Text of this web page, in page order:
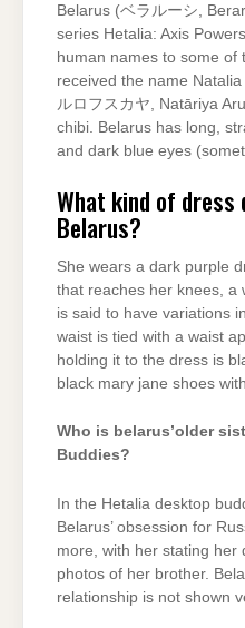
Belarus (ベラルーシ,
series Hetalia: Axis
human names to some of
received the name
ルロフスカヤ, Natāriya
chibi. Belarus has long,
and dark blue eyes
What kind of dress
Belarus?
She wears a dark purple
that reaches her knees, a
is said to have variations
waist is tied with a waist
holding it to the dress is
black mary jane shoes
Who is belarus’older
Buddies?
In the Hetalia desktop
Belarus’ obsession for
more, with her stating her
photos of her brother.
relationship is not shown